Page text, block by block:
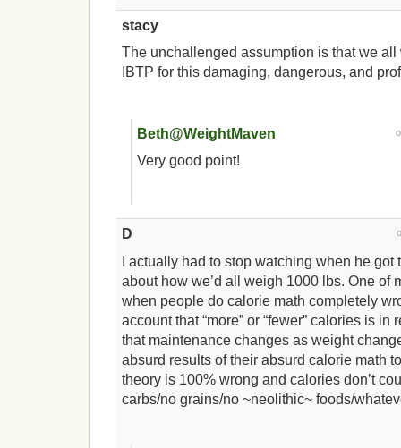
stacy
The unchallenged assumption is that we all
IBTP for this damaging, dangerous, and
Beth@WeightMaven
Very good point!
D
I actually had to stop watching when he
about how we’d all weigh 1000 lbs. One of
when people do calorie math completely
account that “more” or “fewer” calories is
that maintenance changes as weight
absurd results of their absurd calorie math
theory is 100% wrong and calories don’t
carbs/no grains/no ~neolithic~ foods/